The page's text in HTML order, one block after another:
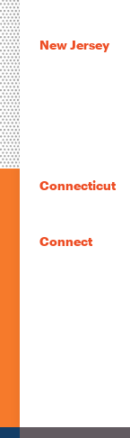
New Jersey
Connecticut
Connect